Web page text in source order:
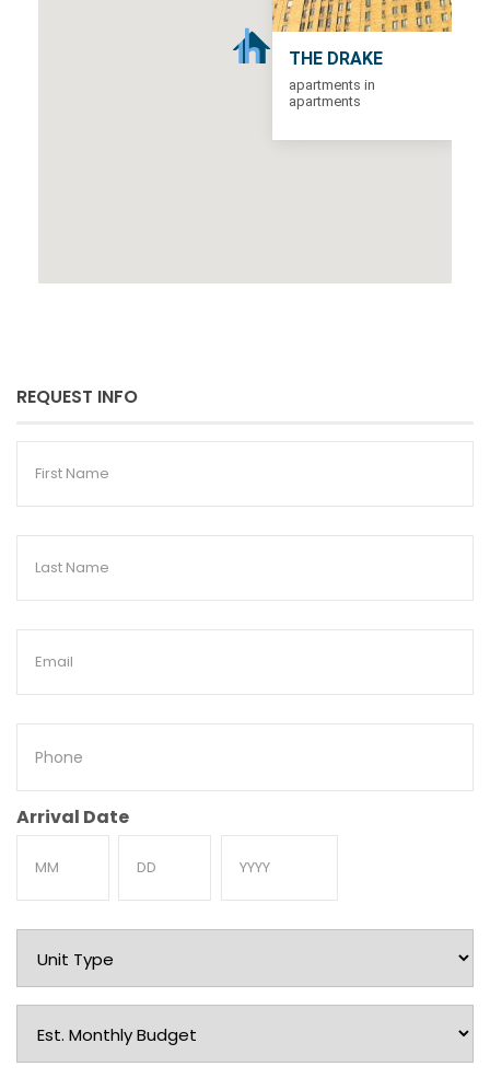
THE DRAKE
apartments in
apartments
REQUEST INFO
First
Last
Email
Phone
Arrival Date
Unit
Type
Est.
Monthly